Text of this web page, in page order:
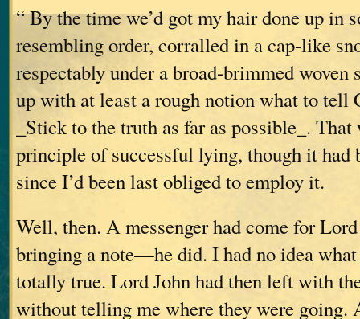
“ By the time we’d got my hair done up in
resembling order, corralled in a cap-like
respectably under a broad-brimmed woven
up with at least a rough notion what to tell
_Stick to the truth as far as possible_.
principle of successful lying, though it had
since I’d been last obliged to employ it.
Well, then. A messenger had come for
bringing a note—he did. I had no idea
totally true. Lord John had then left with
without telling me where they were going.